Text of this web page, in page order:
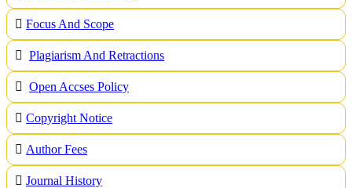
Focus And Scope
Plagiarism And Retractions
Open Accses Policy
Copyright Notice
Author Fees
Journal History